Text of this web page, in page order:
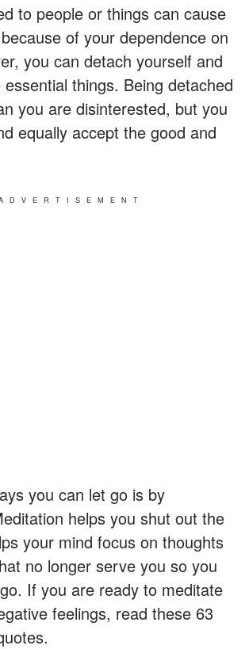
to people or things can cause
of your dependence on
you can detach yourself and
things. Being detached
you are disinterested, but you
equally accept the good and
you can let go is by
helps you shut out the
your mind focus on thoughts
no longer serve you so you
If you are ready to meditate
feelings, read these 63